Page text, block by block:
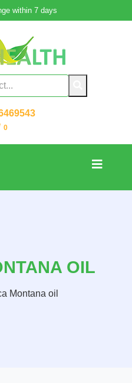
within 7 days
0
OIL
Montana oil